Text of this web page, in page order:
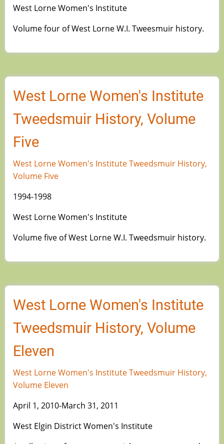
West Lorne Women's Institute
Volume four of West Lorne W.I. Tweesmuir history.
West Lorne Women's Institute
Tweedsmuir History, Volume
Five
West Lorne Women's Institute Tweedsmuir History,
Volume Five
1994-1998
West Lorne Women's Institute
Volume five of West Lorne W.I. Tweedsmuir history.
West Lorne Women's Institute
Tweedsmuir History, Volume
Eleven
West Lorne Women's Institute Tweedsmuir History,
Volume Eleven
April 1, 2010-March 31, 2011
West Elgin District Women's Institute